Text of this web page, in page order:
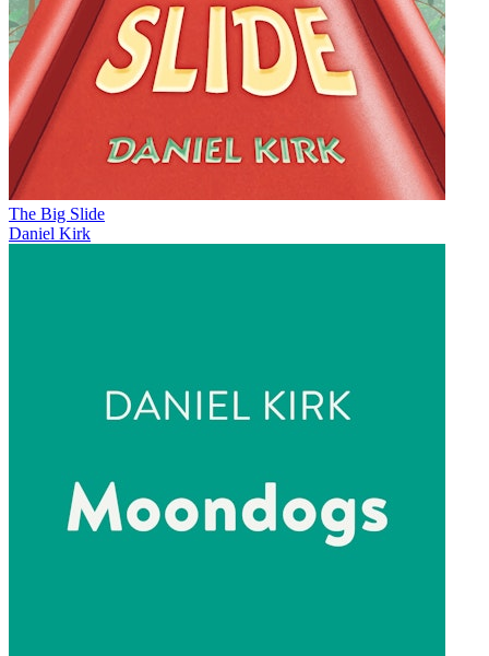
The Big Slide
Daniel Kirk